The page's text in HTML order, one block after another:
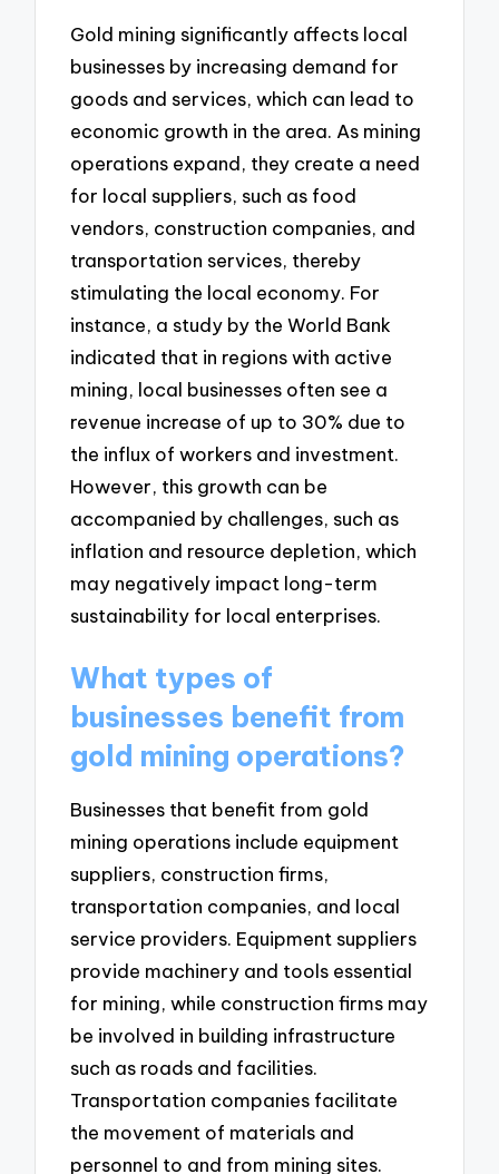
Gold mining significantly affects local
businesses by increasing demand for
goods and services, which can lead to
economic growth in the area. As mining
operations expand, they create a need
for local suppliers, such as food
vendors, construction companies, and
transportation services, thereby
stimulating the local economy. For
instance, a study by the World Bank
indicated that in regions with active
mining, local businesses often see a
revenue increase of up to 30% due to
the influx of workers and investment.
However, this growth can be
accompanied by challenges, such as
inflation and resource depletion, which
may negatively impact long-term
sustainability for local enterprises.
What types of
businesses benefit from
gold mining operations?
Businesses that benefit from gold
mining operations include equipment
suppliers, construction firms,
transportation companies, and local
service providers. Equipment suppliers
provide machinery and tools essential
for mining, while construction firms may
be involved in building infrastructure
such as roads and facilities.
Transportation companies facilitate
the movement of materials and
personnel to and from mining sites.